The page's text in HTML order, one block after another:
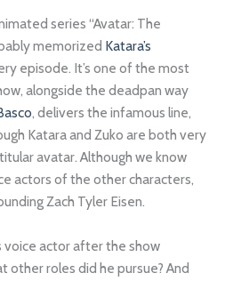
series “Avatar: The
memorized Katara’s
episode. It’s one of the most
alongside the deadpan way
, delivers the infamous line,
Katara and Zuko are both very
avatar. Although we know
actors of the other characters,
Zach Tyler Eisen.
voice actor after the show
roles did he pursue? And